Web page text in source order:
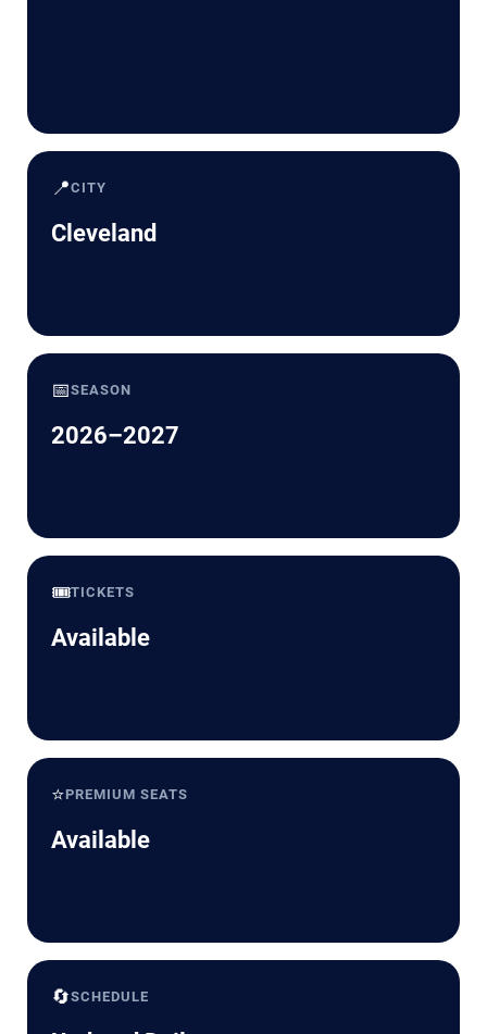
📍CITY
Cleveland
📅SEASON
2026–2027
🎟️TICKETS
Available
⭐PREMIUM SEATS
Available
🔄SCHEDULE